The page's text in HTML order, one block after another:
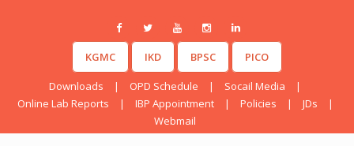
KGMC IKD BPSC PICO
Downloads | OPD Schedule | Socail Media
|
Online Lab Reports
| IBP Appointment | Policies | JDs
|
Webmail